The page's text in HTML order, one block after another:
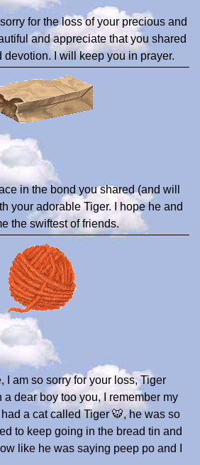
for the loss of your precious and
and appreciate that you shared
devotion. I will keep you in prayer.
in the bond you shared (and will
your adorable Tiger. I hope he and
the swiftest of friends.
I am so sorry for your loss, Tiger
a dear boy too you, I remember my
a cat called Tiger 🐯, he was so
to keep going in the bread tin and
like he was saying peep po and I